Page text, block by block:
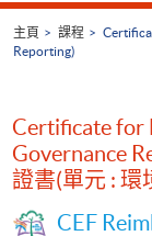
主頁 課程
Reporting)
Certificate for
Governance
證書(單元 : 環
CEF